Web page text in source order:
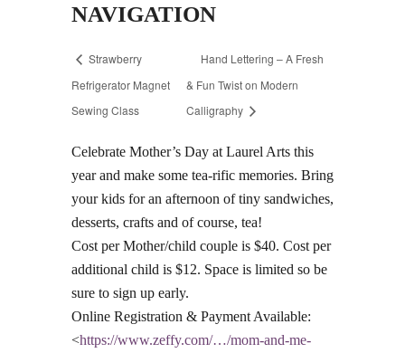
NAVIGATION
Strawberry
Refrigerator Magnet
Sewing Class
Hand Lettering – A Fresh
& Fun Twist on Modern
Calligraphy
Celebrate Mother’s Day at Laurel Arts this
year and make some tea-rific memories. Bring
your kids for an afternoon of tiny sandwiches,
desserts, crafts and of course, tea!
Cost per Mother/child couple is $40. Cost per
additional child is $12. Space is limited so be
sure to sign up early.
Online Registration & Payment Available:
<https://www.zeffy.com/…/mom-and-me-